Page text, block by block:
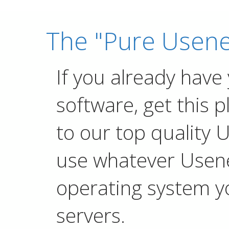
The "Pure
If you already
software, get this
to our top quality
use whatever
operating system
servers.